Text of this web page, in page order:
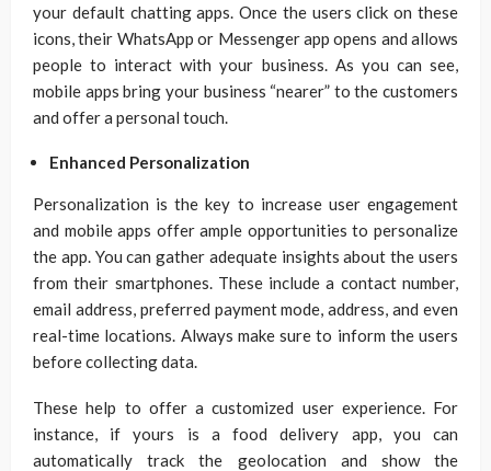
your default chatting apps. Once the users click on these
icons, their WhatsApp or Messenger app opens and allows
people to interact with your business. As you can see,
mobile apps bring your business “nearer” to the customers
and offer a personal touch.
Enhanced Personalization
Personalization is the key to increase user engagement
and mobile apps offer ample opportunities to personalize
the app. You can gather adequate insights about the users
from their smartphones. These include a contact number,
email address, preferred payment mode, address, and even
real-time locations. Always make sure to inform the users
before collecting data.
These help to offer a customized user experience. For
instance, if yours is a food delivery app, you can
automatically track the geolocation and show the